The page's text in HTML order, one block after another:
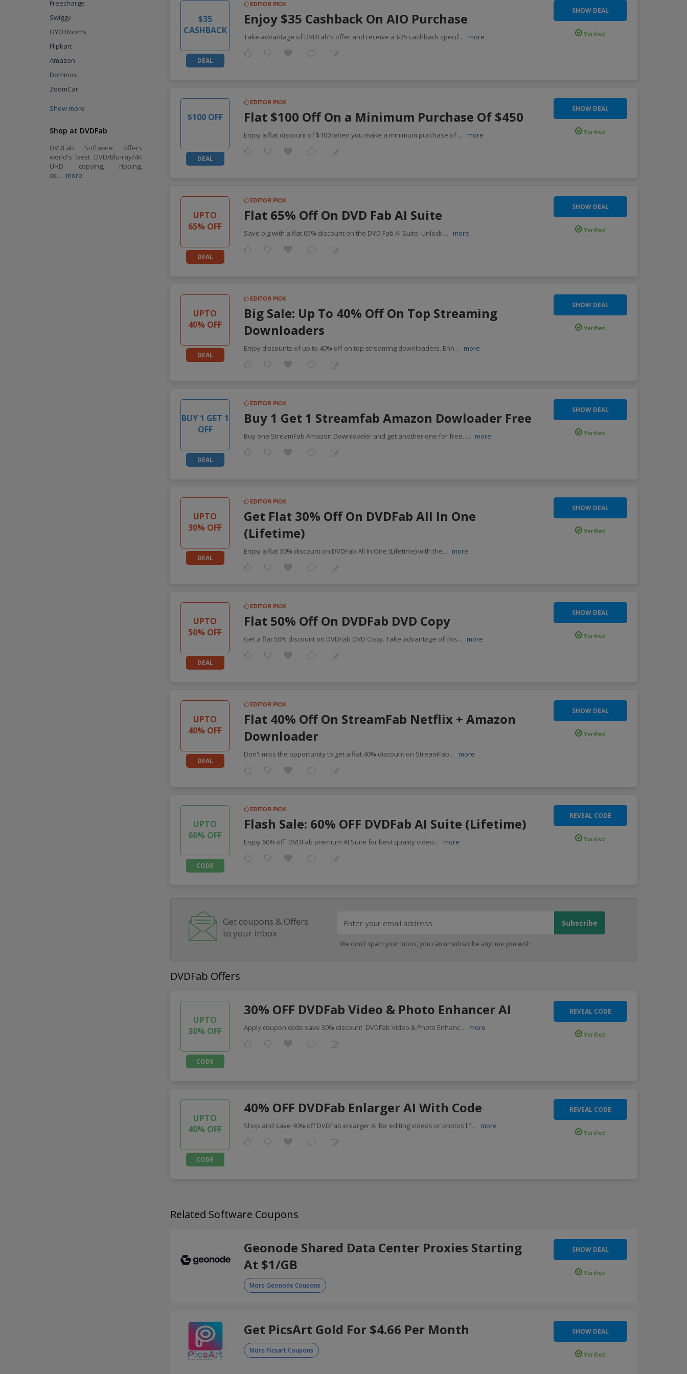
Freecharge
Swiggy
OYO Rooms
Flipkart
Amazon
Dominos
ZoomCar
Show more
Shop at DVDFab
DVDFab Software offers
world's best DVD/Blu-ray/4K
UHD copying, ripping,
co... more
$35
CASHBACK
DEAL
EDITOR PICK
Enjoy $35 Cashback On AIO Purchase
Take advantage of DVDFab's offer and receive a $35 cashback specif... more
SHOW DEAL
Verified
$100 OFF
DEAL
EDITOR PICK
Flat $100 Off On a Minimum Purchase Of $450
Enjoy a flat discount of $100 when you make a minimum purchase of ... more
SHOW DEAL
Verified
UPTO
65% OFF
DEAL
EDITOR PICK
Flat 65% Off On DVD Fab AI Suite
Save big with a flat 65% discount on the DVD Fab AI Suite. Unlock ... more
SHOW DEAL
Verified
UPTO
40% OFF
DEAL
EDITOR PICK
Big Sale: Up To 40% Off On Top Streaming
Downloaders
Enjoy discounts of up to 40% off on top streaming downloaders. Enh... more
SHOW DEAL
Verified
BUY 1 GET 1
OFF
DEAL
EDITOR PICK
Buy 1 Get 1 Streamfab Amazon Dowloader Free
Buy one StreamFab Amazon Downloader and get another one for free. ... more
SHOW DEAL
Verified
UPTO
30% OFF
DEAL
EDITOR PICK
Get Flat 30% Off On DVDFab All In One
(Lifetime)
Enjoy a flat 30% discount on DVDFab All In One (Lifetime) with the... more
SHOW DEAL
Verified
UPTO
50% OFF
DEAL
EDITOR PICK
Flat 50% Off On DVDFab DVD Copy
Get a flat 50% discount on DVDFab DVD Copy. Take advantage of this... more
SHOW DEAL
Verified
UPTO
40% OFF
DEAL
EDITOR PICK
Flat 40% Off On StreamFab Netflix + Amazon
Downloader
Don't miss the opportunity to get a flat 40% discount on StreamFab... more
SHOW DEAL
Verified
UPTO
60% OFF
CODE
EDITOR PICK
Flash Sale: 60% OFF DVDFab AI Suite (Lifetime)
Enjoy 60% off DVDFab premium AI Suite for best quality video... more
REVEAL CODE
Verified
Get coupons & Offers
to your inbox
We don't spam your Inbox, you can unsubscribe anytime you wish
DVDFab Offers
UPTO
30% OFF
CODE
30% OFF DVDFab Video & Photo Enhancer AI
Apply coupon code save 30% discount DVDFab Video & Photo Enhanc... more
REVEAL CODE
Verified
UPTO
40% OFF
CODE
40% OFF DVDFab Enlarger AI With Code
Shop and save 40% off DVDFab enlarger AI for editing videos or photos lif... more
REVEAL CODE
Verified
Related Software Coupons
Geonode Shared Data Center Proxies Starting
At $1/GB
More Geonode Coupons
SHOW DEAL
Verified
Get PicsArt Gold For $4.66 Per Month
More Picsart Coupons
SHOW DEAL
Verified